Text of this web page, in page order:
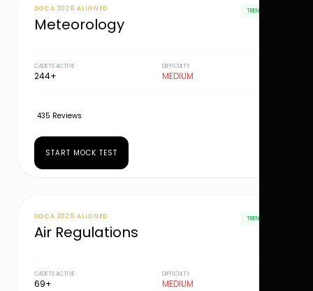
DGCA 2026 ALIGNED
Meteorology
TRENDING
CADETS ACTIVE
244+
DIFFICULTY
MEDIUM
435 Reviews
START MOCK TEST
DGCA 2026 ALIGNED
Air Regulations
TRENDING
CADETS ACTIVE
69+
DIFFICULTY
MEDIUM